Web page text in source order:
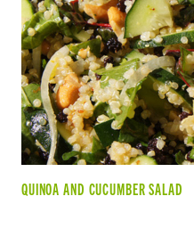
QUINOA AND CUCUMBER SALAD